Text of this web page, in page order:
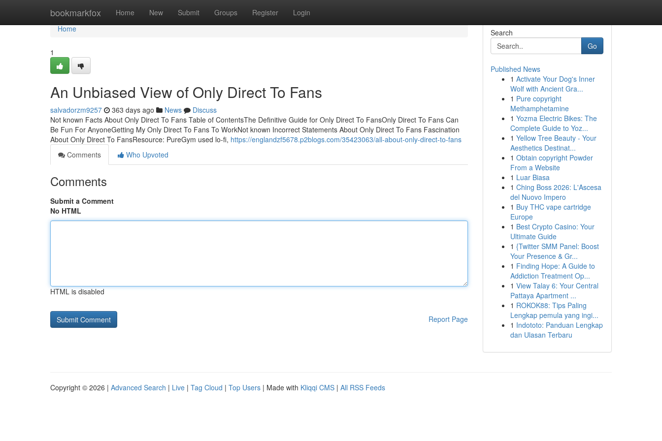
bookmarkfox Home New Submit Groups Register Login
Home
Home
1
An Unbiased View of Only Direct To Fans
salvadorzm9257 363 days ago News
Discuss
Not known Facts About Only Direct To Fans Table of ContentsThe Definitive Guide for Only Direct To FansOnly Direct To Fans Can
Be Fun For AnyoneGetting My Only Direct To Fans To WorkNot known Incorrect Statements About Only Direct To Fans Fascination
About Only Direct To FansResource: PureGym used lo-fi, https://englandzf5678.p2blogs.com/35423063/all-about-only-direct-to-fans
Comments
Who Upvoted
Comments
Submit a Comment
No HTML
HTML is disabled
Report Page
Search
Go
Published News
1 Activate Your Dog's Inner
Wolf with Ancient Gra...
1 Pure copyright
Methamphetamine
1 Yozma Electric Bikes: The
Complete Guide to Yoz...
1 Yellow Tree Beauty - Your
Aesthetics Destinat...
1 Obtain copyright Powder
From a Website
1 Luar Biasa
1 Ching Boss 2026: L'Ascesa
del Nuovo Impero
1 Buy THC vape cartridge
Europe
1 Best Crypto Casino: Your
Ultimate Guide
1 {Twitter SMM Panel: Boost
Your Presence & Gr...
1 Finding Hope: A Guide to
Addiction Treatment Op...
1 View Talay 6: Your Central
Pattaya Apartment ...
1 ROKOK88: Tips Paling
Lengkap pemula yang ingi...
1 Indototo: Panduan Lengkap
dan Ulasan Terbaru
Copyright © 2026 | Advanced Search | Live | Tag Cloud | Top Users | Made with Kliqqi CMS | All RSS Feeds